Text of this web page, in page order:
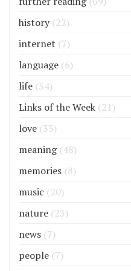
history (22)
internet (7)
language (6)
life (54)
Links of the Week (21)
love (33)
meaning(48)
memories (8)
music (20)
nature (23)
news (7)
people (7)